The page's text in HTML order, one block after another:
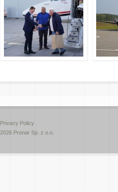
Privacy Policy
2026 Pronar Sp. z o.o.